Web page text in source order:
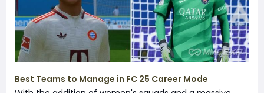
Best Teams to Manage in FC 25 Career Mode